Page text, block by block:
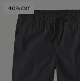
40% Off